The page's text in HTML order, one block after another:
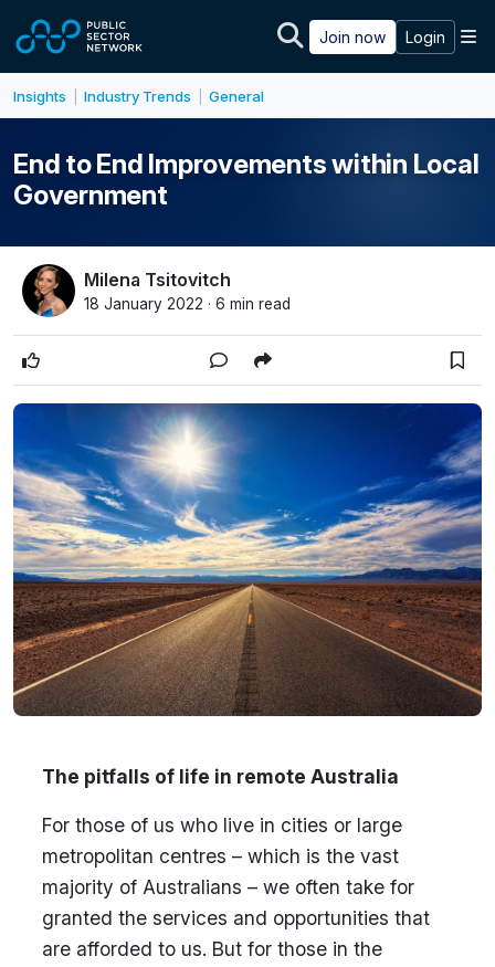
Join now Login
Insights Industry Trends General
End to End Improvements within Local
Government
Milena Tsitovitch
18 January 2022 · 6 min read
The pitfalls of life in remote Australia
For those of us who live in cities or large
metropolitan centres – which is the vast
majority of Australians – we often take for
granted the services and opportunities that
are afforded to us. But for those in the